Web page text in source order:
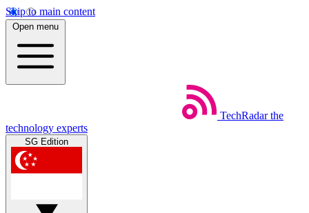
Skip to main content
Open menu
TechRadar the
technology experts
SG Edition